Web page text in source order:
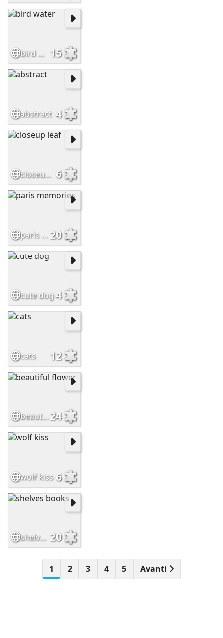
bird water 15
abstract 4
closeup leaf 6
paris memories 20
cute dog4
cats 12
beautiful flower24
wolf kiss 6
shelves books 20
1 2 3 4 5 Avanti